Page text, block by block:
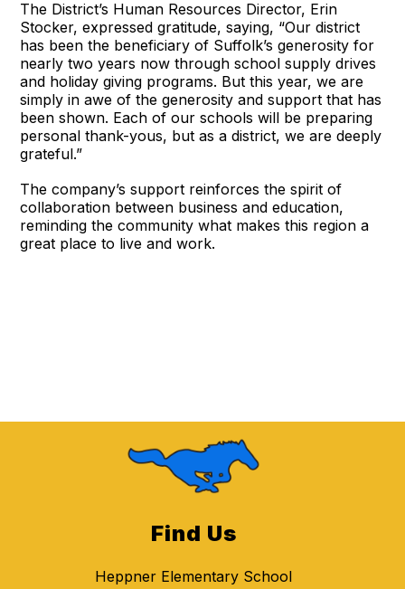
The District’s Human Resources Director, Erin
Stocker, expressed gratitude, saying, “Our district
has been the beneficiary of Suffolk’s generosity for
nearly two years now through school supply drives
and holiday giving programs. But this year, we are
simply in awe of the generosity and support that has
been shown. Each of our schools will be preparing
personal thank-yous, but as a district, we are deeply
grateful.”
The company’s support reinforces the spirit of
collaboration between business and education,
reminding the community what makes this region a
great place to live and work.
Find Us
Heppner Elementary School